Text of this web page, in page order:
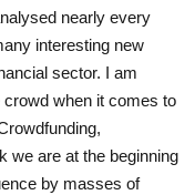
nearly every
interesting new
sector. I am
crowd when it comes to
we are at the beginning
by masses of